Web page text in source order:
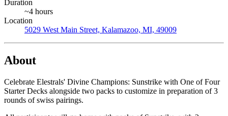
Duration
~4 hours
Location
5029 West Main Street, Kalamazoo, MI, 49009
About
Celebrate Elestrals' Divine Champions: Sunstrike with One of Four
Starter Decks alongside two packs to customize in preparation of 3
rounds of swiss pairings.